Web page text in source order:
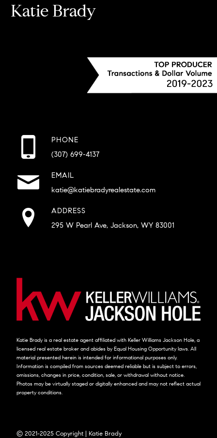
Katie Brady
PHONE
(307) 699-4137
EMAIL
katie@katiebradyrealestate.com
ADDRESS
295 W Pearl Ave, Jackson, WY 83001
Katie Brady is a real estate agent affiliated with Keller Williams Jackson Hole, a
licensed real estate broker and abides by Equal Housing Opportunity laws. All
material presented herein is intended for informational purposes only.
Information is compiled from sources deemed reliable but is subject to errors,
omissions, changes in price, condition, sale, or withdrawal without notice.
Photos may be virtually staged or digitally enhanced and may not reflect actual
property conditions.
© 2021-2025 Copyright | Katie Brady